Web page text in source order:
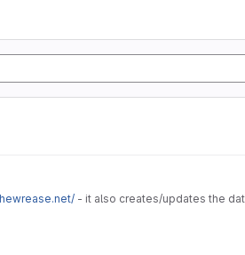
- it also creates/updates the